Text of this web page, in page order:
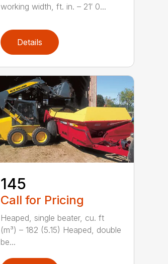
working width, ft. in. – 21′ 0...
Details
145
Call for Pricing
Heaped, single beater, cu. ft
(m³) – 182 (5.15) Heaped, double
be...